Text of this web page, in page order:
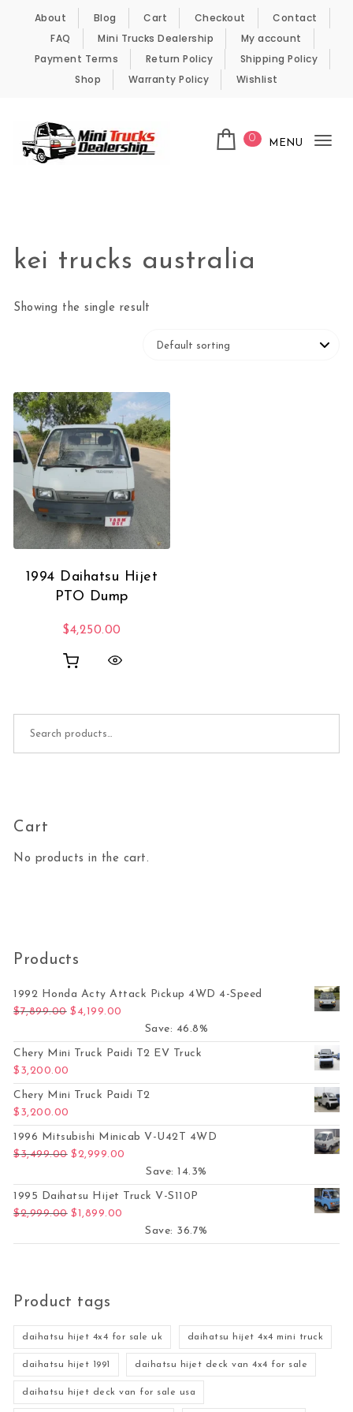
Skip to content
About Blog Cart Checkout
Contact
FAQ
Mini Trucks Dealership
My account
Payment Terms
Return Policy
Shipping Policy
Shop
Warranty Policy Wishlist
0 MENU
kei trucks australia
Showing the single result
1994 Daihatsu Hijet
PTO Dump
$4,250.00
Cart
No products in the cart.
Products
1992 Honda Acty Attack Pickup 4WD 4-Speed
$7,899.00 Original price was: $7,899.00.
$ 4,199.00
Save: 46.8%
Chery Mini Truck Paidi T2 EV Truck
$ 3,200.00
Chery Mini Truck Paidi T2
$ 3,200.00
1996 Mitsubishi Minicab V-U42T 4WD
$3,499.00 Original price was: $3,499.00.
$2,999.00
Save: 14.3%
1995 Daihatsu Hijet Truck V-S110P
$2,999.00 Original price was: $2,999.00.
$1,899.00
Save: 36.7%
Product tags
daihatsu hijet 4x4 for sale uk daihatsu hijet 4x4 mini truck
daihatsu hijet 1991 daihatsu hijet deck van 4x4 for sale
daihatsu hijet deck van for sale usa